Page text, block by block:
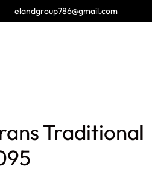
elandgroup786@gmail.com
Traditional